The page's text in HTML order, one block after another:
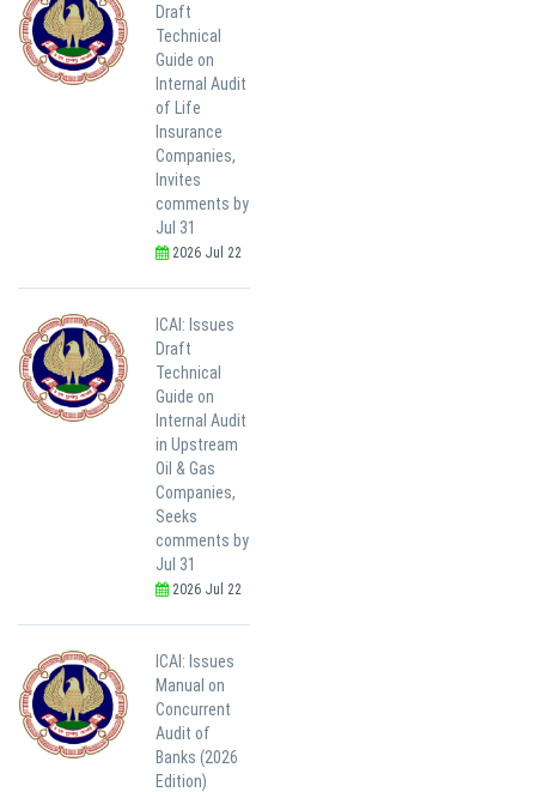
Draft
Technical
Guide on
Internal Audit
of Life
Insurance
Companies,
Invites
comments by
Jul 31
2026 Jul 22
ICAI: Issues
Draft
Technical
Guide on
Internal Audit
in Upstream
Oil & Gas
Companies,
Seeks
comments by
Jul 31
2026 Jul 22
ICAI: Issues
Manual on
Concurrent
Audit of
Banks (2026
Edition)